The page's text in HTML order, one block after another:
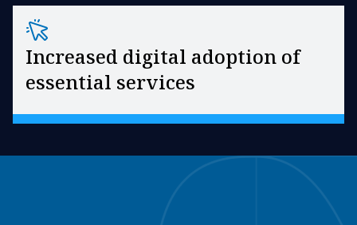
Increased digital adoption of
essential services